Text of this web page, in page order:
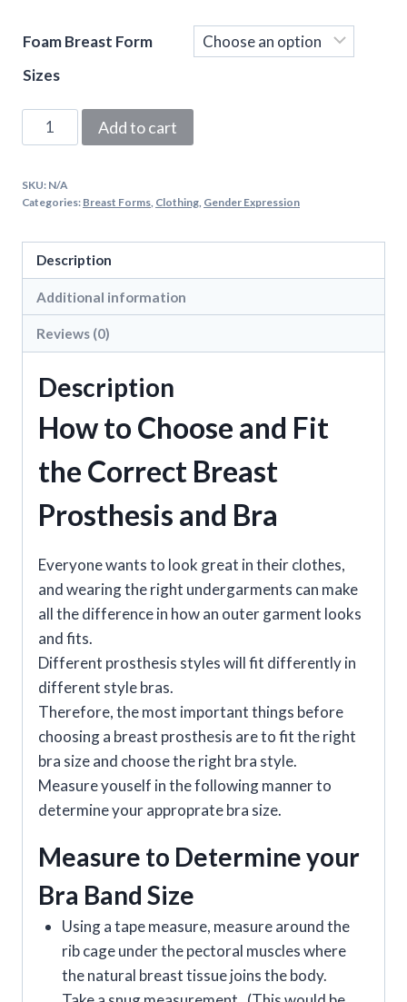
Foam Breast Form
Sizes
Natural
Look
Breast
quantity
Add to cart
SKU: N/A
Categories: Breast Forms Clothing Gender Expression
Description
Additional information
Reviews (0)
Description
How to Choose and Fit
the Correct Breast
Prosthesis and Bra
Everyone wants to look great in their clothes,
and wearing the right undergarments can make
all the difference in how an outer garment looks
and fits.
Different prosthesis styles will fit differently in
different style bras.
Therefore, the most important things before
choosing a breast prosthesis are to fit the right
bra size and choose the right bra style.
Measure youself in the following manner to
determine your approprate bra size.
Measure to Determine your
Bra Band Size
Using a tape measure, measure around the
rib cage under the pectoral muscles where
the natural breast tissue joins the body.